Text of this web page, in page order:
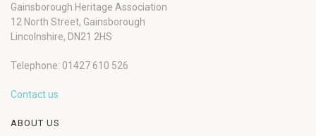
Gainsborough Heritage Association
12 North Street, Gainsborough
Lincolnshire, DN21 2HS
Telephone: 01427 610 526
Contact us
ABOUT US